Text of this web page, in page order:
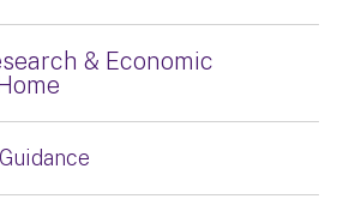
& Economic